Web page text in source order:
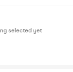
selected yet